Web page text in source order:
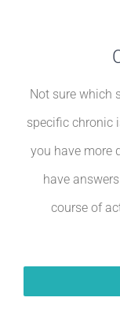
Not sure which
specific chronic
you have more
have
course of